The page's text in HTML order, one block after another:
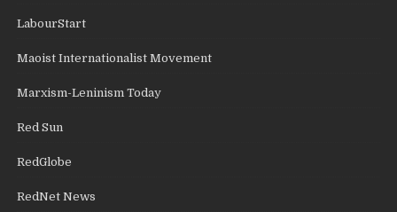
LabourStart
Maoist Internationalist Movement
Marxism-Leninism Today
Red Sun
RedGlobe
RedNet News